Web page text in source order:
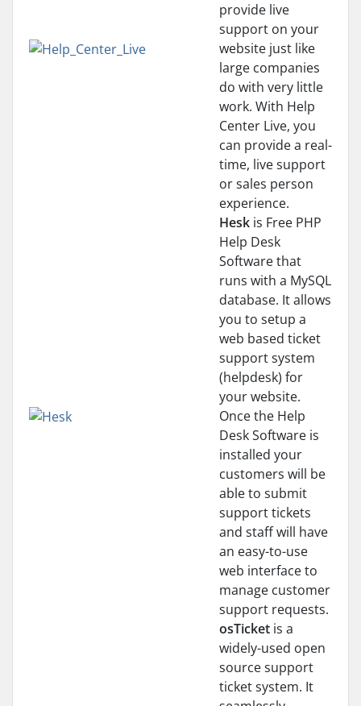
provide live
support on your
website just like
large companies
do with very little
work. With Help
Center Live, you
can provide a real-
time, live support
or sales person
experience.
Hesk is Free PHP
Help Desk
Software that
runs with a MySQL
database. It allows
you to setup a
web based ticket
support system
(helpdesk) for
your website.
Once the Help
Desk Software is
installed your
customers will be
able to submit
support tickets
and staff will have
an easy-to-use
web interface to
manage customer
support requests.
osTicket is a
widely-used open
source support
ticket system. It